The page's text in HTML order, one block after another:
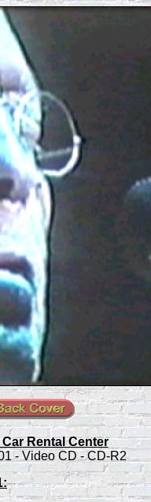
Rental Center
- Video CD - CD-R2